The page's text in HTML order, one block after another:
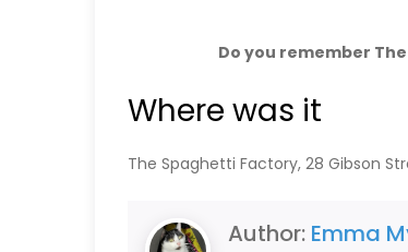
Do you remember
Where was it
The Spaghetti Factory, 28 Gibson
Author: Emma